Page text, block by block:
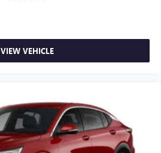
VIEW VEHICLE